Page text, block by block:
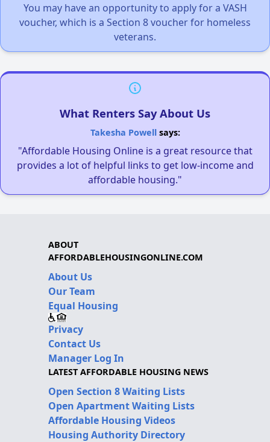
You may have an opportunity to apply for a VASH
voucher, which is a Section 8 voucher for homeless
veterans.
What Renters Say About Us
Takesha Powellsays:
"Affordable Housing Online is a great resource that
provides a lot of helpful links to get low-income and
affordable housing."
ABOUT
AFFORDABLEHOUSINGONLINE.COM
About Us
Our Team
Equal Housing
Privacy
Contact Us
Manager Log In
LATEST AFFORDABLE HOUSING NEWS
Open Section 8 Waiting Lists
Open Apartment Waiting Lists
Affordable Housing Videos
Housing Authority Directory